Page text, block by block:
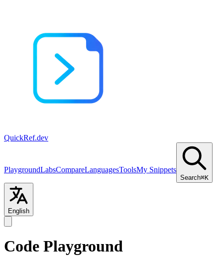
QuickRef.dev
PlaygroundLabsCompareLanguagesToolsMy Snippets
Search⌘K
English
Code Playground